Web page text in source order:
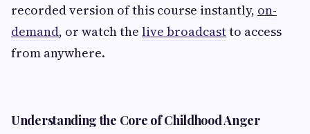
recorded version of this course instantly, on-
demand, or watch the live broadcastto access
from anywhere.
Understanding the Core of Childhood Anger